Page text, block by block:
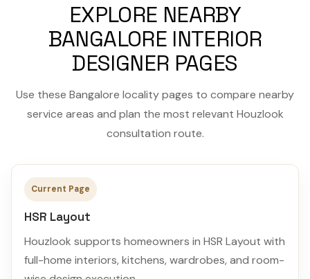
EXPLORE NEARBY
BANGALORE INTERIOR
DESIGNER PAGES
Use these Bangalore locality pages to compare nearby
service areas and plan the most relevant Houzlook
consultation route.
Current Page
HSR Layout
Houzlook supports homeowners in HSR Layout with
full-home interiors, kitchens, wardrobes, and room-